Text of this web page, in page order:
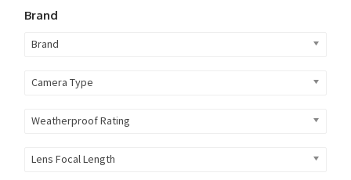
Brand
Brand
Camera Type
Weatherproof Rating
Lens Focal Length